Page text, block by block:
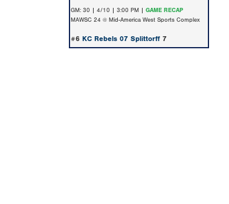
GM: 30 | 4/10 | 3:00 PM | GAME RECAP
MAWSC 24 @ Mid-America West Sports Complex
#6 KC Rebels 07 Splittorff 7